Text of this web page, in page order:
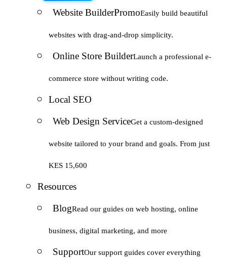
Website BuilderPromoEasily build beautiful
websites with drag-and-drop simplicity.
Online Store BuilderLaunch a professional e-
commerce store without writing code.
Local SEO
Web Design ServiceGet a custom-designed
website tailored to your brand and goals. From just
KES 15,600
Resources
BlogRead our guides on web hosting, online
business, digital marketing, and more
SupportOur support guides cover everything